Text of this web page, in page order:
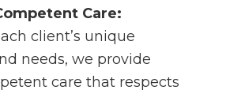
Care:
client’s unique
needs, we provide
care that respects